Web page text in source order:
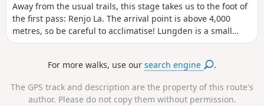
Away from the usual trails, this stage takes us to the foot of
the first pass: Renjo La. The arrival point is above 4,000
metres, so be careful to acclimatise! Lungden is a small
high-altitude village with a few simple but welcoming
For more walks, use oursearch engine .
The GPS track and description are the property of this route's
author. Please do not copy them without permission.